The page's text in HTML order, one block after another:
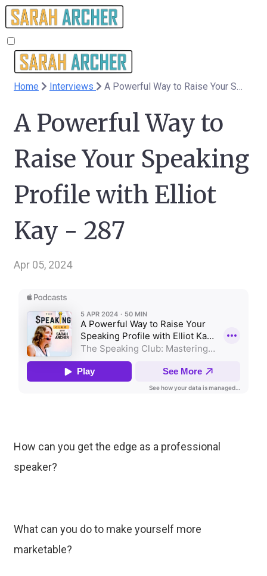
Home Interviews
A Powerful Way to
Raise Your Speaking
Profile with Elliot
Kay - 287
Apr 05, 2024
How can you get the edge as a professional
speaker?
What can you do to make yourself more
marketable?